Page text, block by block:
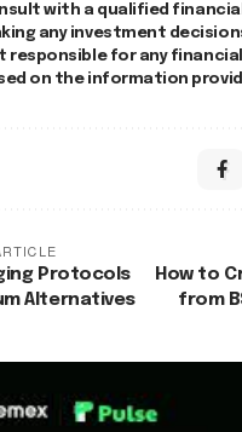
with a qualified
any investment
responsible for any
on the information
Protocols
Alternatives
How to
from